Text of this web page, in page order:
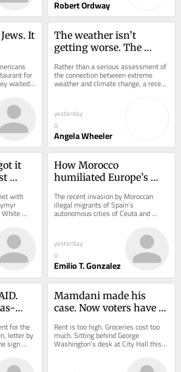
Robert Ordway
It
for
waited
The weather isn’t
getting worse. The
Rather than a serious assessment of
the connection between extreme
weather and climate change, a recent
National Academies of Sciences
yesterday
0
Angela Wheeler
it
with
how to
How Morocco
humiliated Europe’s
The recent invasion by Moroccan
illegal migrants of Spain’s
autonomous cities of Ceuta and
yesterday
0
Emilio T. Gonzalez
for the
letter by
sign
Mamdani made his
case. Now voters have to
Rent is too high. Groceries cost too
much. Sitting behind George
Washington’s desk at City Hall this
month, New York Mayor Zohran